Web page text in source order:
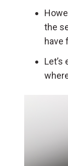
the
have